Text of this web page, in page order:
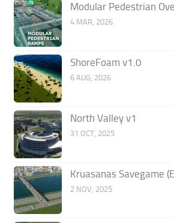
Modular Pedestrian
4 MAR, 2026
ShoreFoam v1.0
6 AUG, 2026
North Valley v1
31 OCT, 2025
Kruasanas Savegame
2 NOV, 2025